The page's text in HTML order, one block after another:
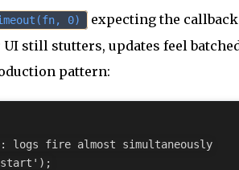
0)
expecting the
UI still stutters, updates feel
pattern:
logs fire almost simultaneously